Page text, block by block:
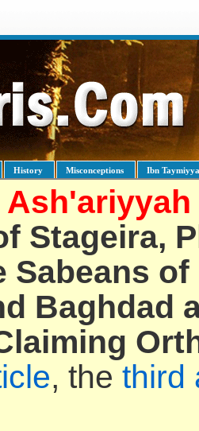
History Misconceptions Ibn
Ash'ariyyah
Stageira,
Sabeans
Baghdad
, the third